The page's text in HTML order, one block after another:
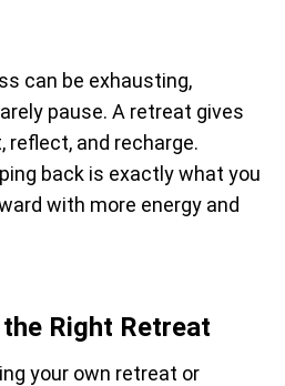
can be exhausting,
pause. A retreat gives
reflect, and recharge.
back is exactly what you
with more energy and
Right Retreat
your own retreat or